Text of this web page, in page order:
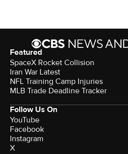
Featured
SpaceX Rocket Collision
Iran War Latest
NFL Training Camp Injuries
MLB Trade Deadline Tracker
Follow Us On
YouTube
Facebook
Instagram
X